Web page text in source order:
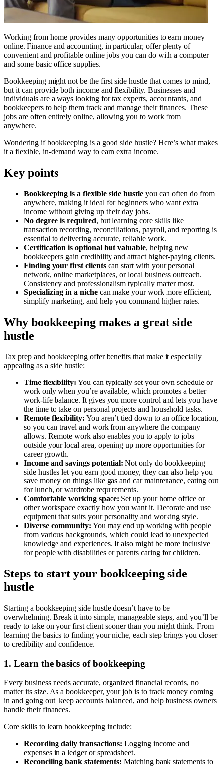
Working from home provides many opportunities to earn money
online. Finance and accounting, in particular, offer plenty of
convenient and profitable online jobs you can do with a computer
and some basic office supplies.
Bookkeeping might not be the first side hustle that comes to mind,
but it can provide both income and flexibility. Businesses and
individuals are always looking for tax experts, accountants, and
bookkeepers to help them track and manage their finances. These
jobs are often entirely online, allowing you to work from
anywhere.
Wondering if bookkeeping is a good side hustle? Here’s what makes
it a flexible, in-demand way to earn extra income.
Key points
Bookkeeping is a flexible side hustle you can often do from
anywhere, making it ideal for beginners who want extra
income without giving up their day jobs.
No degree is required, but learning core skills like
transaction recording, reconciliations, payroll, and reporting is
essential to delivering accurate, reliable work.
Certification is optional but valuable, helping new
bookkeepers gain credibility and attract higher-paying clients.
Finding your first clients can start with your personal
network, online marketplaces, or local business outreach.
Consistency and professionalism typically matter most.
Specializing in a niche can make your work more efficient,
simplify marketing, and help you command higher rates.
Why bookkeeping makes a great side
hustle
Tax prep and bookkeeping offer benefits that make it especially
appealing as a side hustle:
Time flexibility: You can typically set your own schedule or
work only when you’re available, which promotes a better
work-life balance. It gives you more control and lets you have
the time to take on personal projects and household tasks.
Remote flexibility: You aren’t tied down to an office location,
so you can travel and work from anywhere the company
allows. Remote work also enables you to apply to jobs
outside your local area, opening up more opportunities for
career growth.
Income and savings potential: Not only do bookkeeping
side hustles let you earn good money, they can also help you
save money on things like gas and car maintenance, eating out
for lunch, or wardrobe requirements.
Comfortable working space: Set up your home office or
other workspace exactly how you want it. Decorate and use
equipment that suits your personality and working style.
Diverse community: You may end up working with people
from various backgrounds, which could lead to unexpected
knowledge and experiences. It also might be more inclusive
for people with disabilities or parents caring for children.
Steps to start your bookkeeping side
hustle
Starting a bookkeeping side hustle doesn’t have to be
overwhelming. Break it into simple, manageable steps, and you’ll be
ready to take on your first client sooner than you might think. From
learning the basics to finding your niche, each step brings you closer
to credibility and confidence.
1. Learn the basics of bookkeeping
Every business needs accurate, organized financial records, no
matter its size. As a bookkeeper, your job is to track money coming
in and going out, keep accounts balanced, and help business owners
handle their finances.
Core skills to learn bookkeeping include:
Recording daily transactions: Logging income and
expenses in a ledger or spreadsheet.
Reconciling bank statements: Matching bank statements to